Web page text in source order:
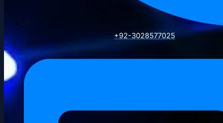
+92-3028577025